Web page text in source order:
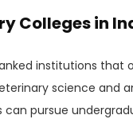
Colleges in
institutions that
science and
can pursue